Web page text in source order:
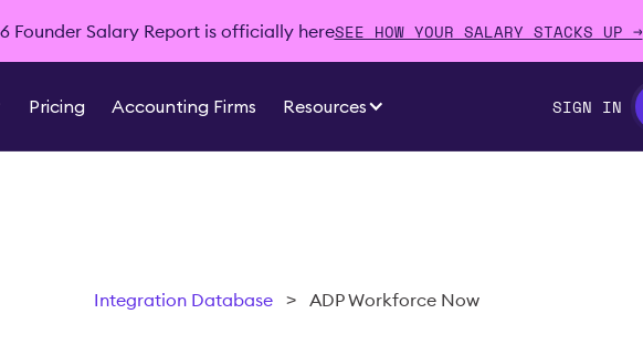
Founder Salary Report is officially hereSEE HOW YOUR SALARY STACKS UP →
Pricing Accounting Firms Resources SIGN IN
Integration Database > ADP Workforce Now